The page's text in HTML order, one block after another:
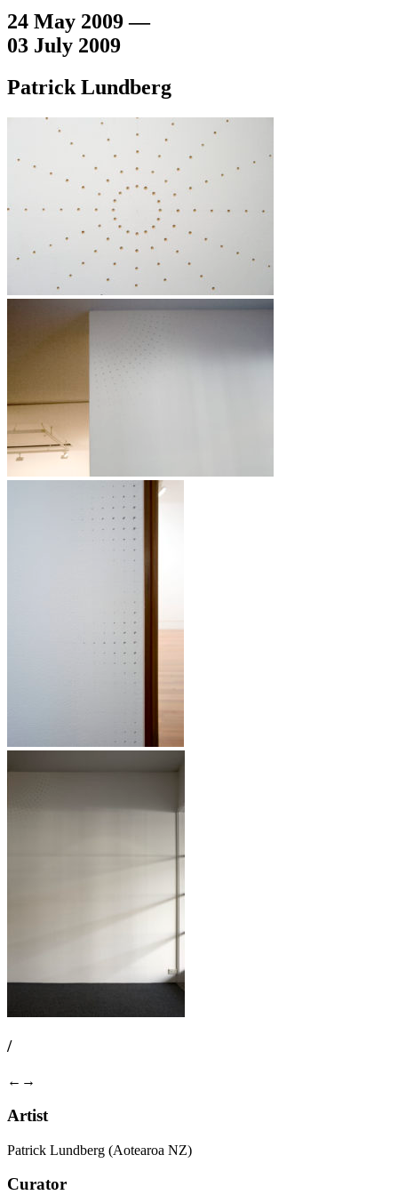
24 May 2009 —
03 July 2009
Patrick Lundberg
/
← →
Artist
Patrick Lundberg (Aotearoa NZ)
Curator